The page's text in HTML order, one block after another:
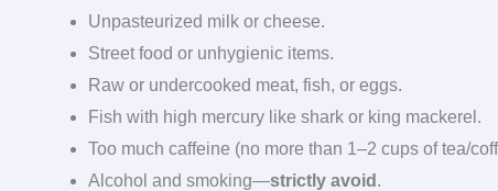
Unpasteurized milk or cheese.
Street food or unhygienic items.
Raw or undercooked meat, fish, or eggs.
Fish with high mercury like shark or king mackerel.
Too much caffeine (no more than 1–2 cups of tea/
Alcohol and smoking—strictly avoid .